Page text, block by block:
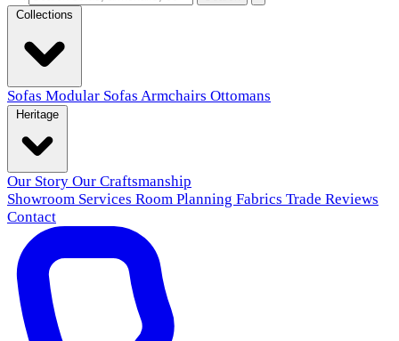
Sofas Modular Sofas Armchairs Ottomans
Our Story Our Craftsmanship
Showroom Services Room Planning Fabrics Trade Reviews
Contact